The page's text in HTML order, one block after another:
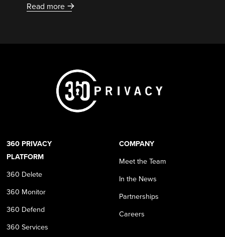
Read more
360 PRIVACY
PLATFORM
360 Delete
360 Monitor
360 Defend
360 Services
COMPANY
Meet the Team
In the News
Partnerships
Careers